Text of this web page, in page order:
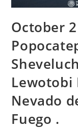
October
Lewotobi
Nevado
Fuego .